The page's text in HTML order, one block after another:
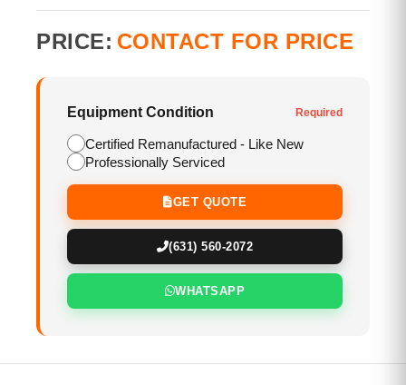
PRICE: CONTACT FOR PRICE
Equipment Condition Required
Certified Remanufactured - Like New
Professionally Serviced
GET QUOTE
(631) 560-2072
WHATSAPP